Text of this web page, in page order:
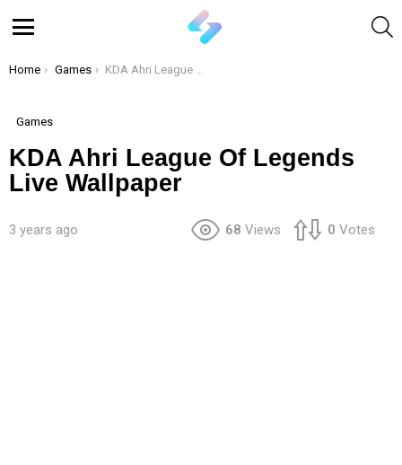
You are here:
Home Games KDA Ahri League Of Legends Live Wallpaper
Games
KDA Ahri League Of Legends
Live Wallpaper
3 years ago 68 Views 0 Votes